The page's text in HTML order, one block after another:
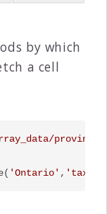
by which
a cell
'Ontario' ,